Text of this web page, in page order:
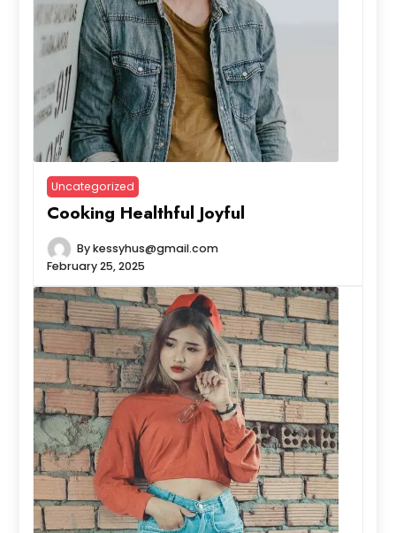
Uncategorized
Cooking Healthful Joyful
Bykessyhus@gmail.com
February 25, 2025